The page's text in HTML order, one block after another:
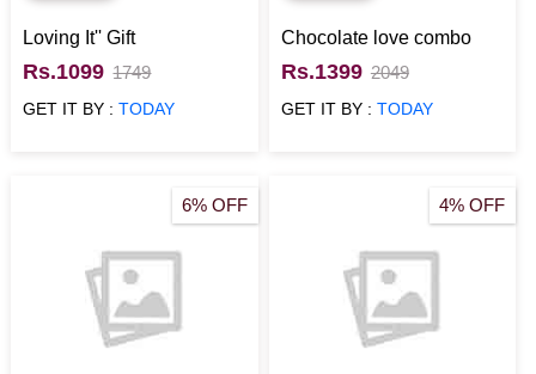
Loving It'' Gift
Rs.1099 1749
GET IT BY :TODAY
Chocolate love combo
Rs.1399 2049
GET IT BY : TODAY
6% OFF 4% OFF